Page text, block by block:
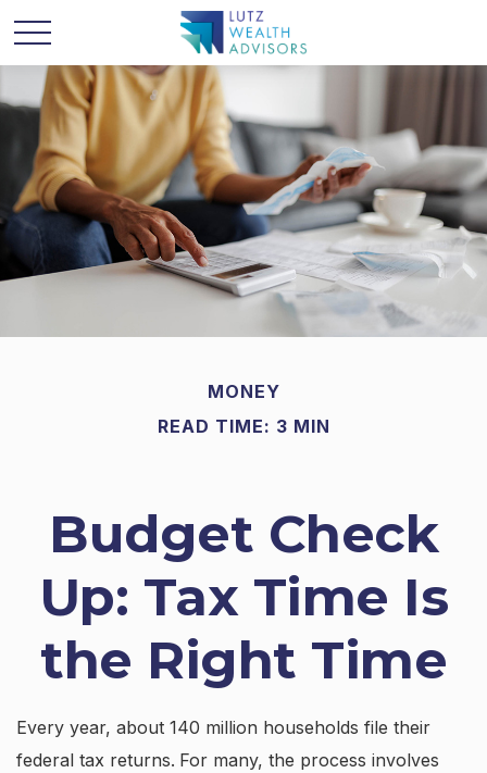
MONEY
READ TIME: 3 MIN
Budget Check
Up: Tax Time Is
the Right Time
Every year, about 140 million households file their
federal tax returns. For many, the process involves